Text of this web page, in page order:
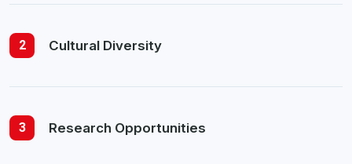
2 Cultural Diversity
3 Research Opportunities